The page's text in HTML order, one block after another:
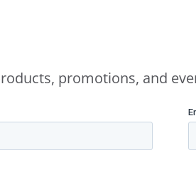
promotions, and